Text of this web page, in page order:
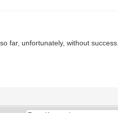
far, unfortunately, without success.